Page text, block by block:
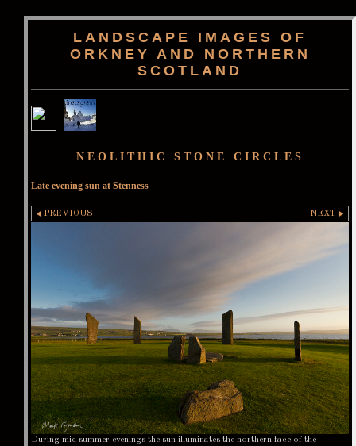
LANDSCAPE IMAGES OF
ORKNEY AND NORTHERN
SCOTLAND
NEOLITHIC STONE CIRCLES
Late evening sun at Stenness
PREVIOUS NEXT
During mid summer evenings the sun illuminates the northern face of the